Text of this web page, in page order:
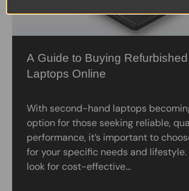
A Guide to Buying
Laptops Online
With second-hand laptops
option for those seeking reliable,
performance, it’s important to
for your specific needs and
look for cost-effective...